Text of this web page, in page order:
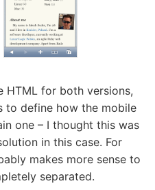
HTML for both versions,
to define how the mobile
one – I thought this was
in this case. For
makes more sense to
separated.